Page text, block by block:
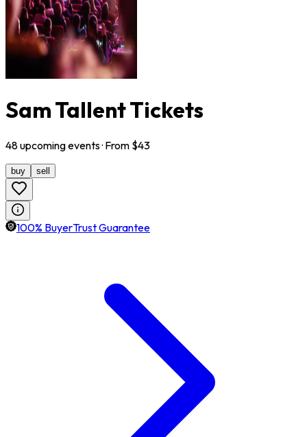
Sam Tallent Tickets
48upcomingevents· From $43
buy sell
100% BuyerTrust Guarantee